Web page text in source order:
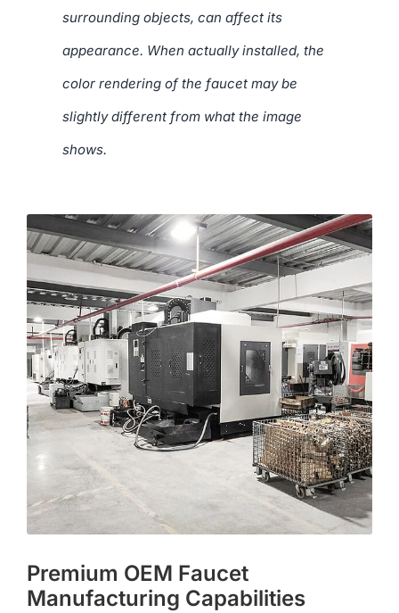
surrounding objects, can affect its
appearance. When actually installed, the
color rendering of the faucet may be
slightly different from what the image
shows.
Premium OEM Faucet
Manufacturing Capabilities